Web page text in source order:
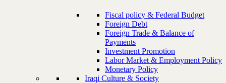
Fiscal policy & Federal Budget
Foreign Debt
Foreign Trade & Balance of
Payments
Investment Promotion
Labor Market & Employment Policy
Monetary Policy
Iraqi Culture & Society